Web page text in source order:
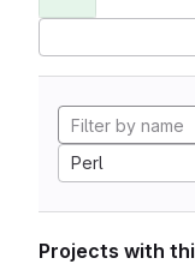
Perl
Projects with